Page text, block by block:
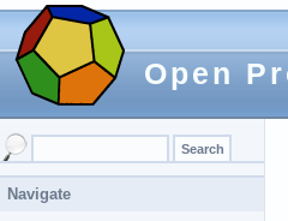
Open
Navigate